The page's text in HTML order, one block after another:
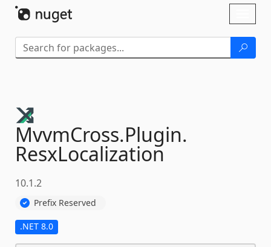
MvvmCross.Plugin.
ResxLocalization
10.1.2
Prefix Reserved
.NET 8.0